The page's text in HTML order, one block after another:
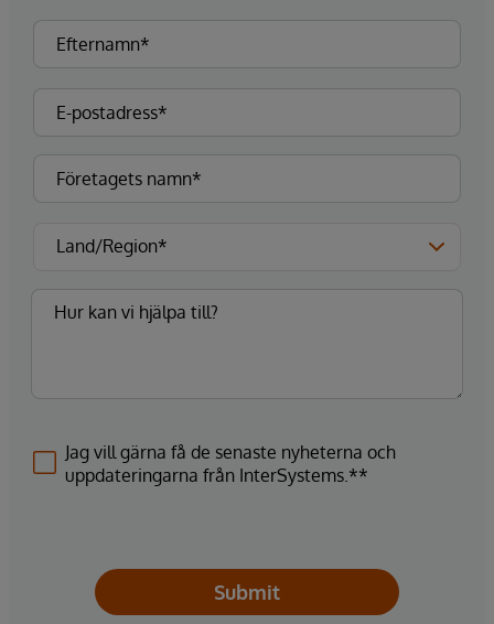
Jag vill gärna få de senaste nyheterna och
uppdateringarna från InterSystems.**
Submit